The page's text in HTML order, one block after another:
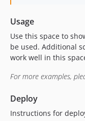
Usage
Use this space to
be used. Additional
work well in this
For more examples,
Deploy
Instructions for